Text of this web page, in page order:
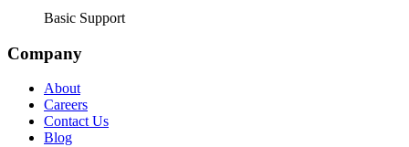
Basic Support
Company
About
Careers
Contact Us
Blog